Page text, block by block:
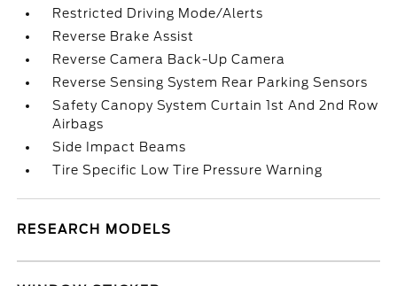
Restricted Driving Mode/Alerts
Reverse Brake Assist
Reverse Camera Back-Up Camera
Reverse Sensing System Rear Parking Sensors
Safety Canopy System Curtain 1st And 2nd Row
Airbags
Side Impact Beams
Tire Specific Low Tire Pressure Warning
RESEARCH MODELS